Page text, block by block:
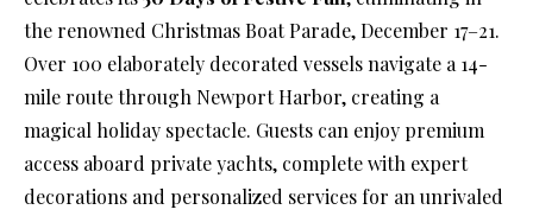
the renowned Christmas Boat Parade, December 17–21.
Over 100 elaborately decorated vessels navigate a 14-
mile route through Newport Harbor, creating a
magical holiday spectacle. Guests can enjoy premium
access aboard private yachts, complete with expert
decorations and personalized services for an unrivaled